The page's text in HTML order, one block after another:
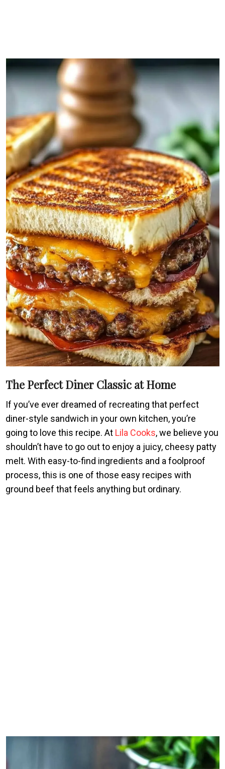
The Perfect Diner Classic at Home
If you’ve ever dreamed of recreating that perfect
diner-style sandwich in your own kitchen, you’re
going to love this recipe. At Lila Cooks, we believe you
shouldn’t have to go out to enjoy a juicy, cheesy patty
melt. With easy-to-find ingredients and a foolproof
process, this is one of those easy recipes with
ground beef that feels anything but ordinary.